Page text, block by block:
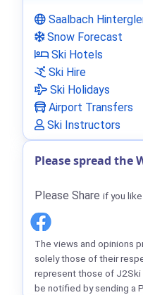
Saalbach
Snow Forecast
Ski Hotels
Ski Hire
Ski Holidays
Airport Transfers
Ski Instructors
Please spread the
Please Share if you
The views and opinions
solely those of their
represent those of
be notified by sending a